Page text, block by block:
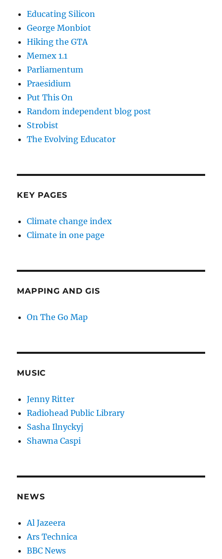
Educating Silicon
George Monbiot
Hiking the GTA
Memex 1.1
Parliamentum
Praesidium
Put This On
Random independent blog post
Strobist
The Evolving Educator
KEY PAGES
Climate change index
Climate in one page
MAPPING AND GIS
On The Go Map
MUSIC
Jenny Ritter
Radiohead Public Library
Sasha Ilnyckyj
Shawna Caspi
NEWS
Al Jazeera
Ars Technica
BBC News